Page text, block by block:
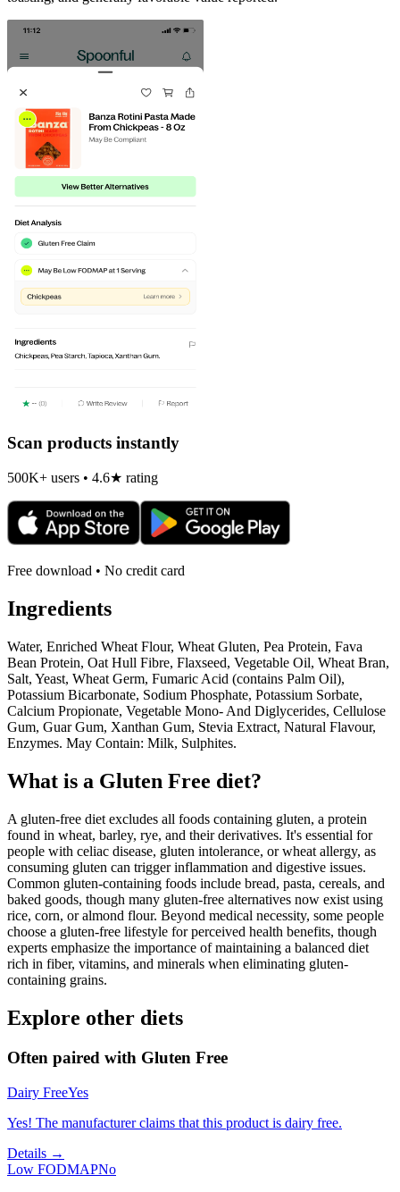
Scan products instantly
500K+ users • 4.6★ rating
Free download • No credit card
Ingredients
Water, Enriched Wheat Flour, Wheat Gluten, Pea Protein, Fava
Bean Protein, Oat Hull Fibre, Flaxseed, Vegetable Oil, Wheat Bran,
Salt, Yeast, Wheat Germ, Fumaric Acid (contains Palm Oil),
Potassium Bicarbonate, Sodium Phosphate, Potassium Sorbate,
Calcium Propionate, Vegetable Mono- And Diglycerides, Cellulose
Gum, Guar Gum, Xanthan Gum, Stevia Extract, Natural Flavour,
Enzymes. May Contain: Milk, Sulphites.
What is a Gluten Free diet?
A gluten-free diet excludes all foods containing gluten, a protein
found in wheat, barley, rye, and their derivatives. It's essential for
people with celiac disease, gluten intolerance, or wheat allergy, as
consuming gluten can trigger inflammation and digestive issues.
Common gluten-containing foods include bread, pasta, cereals, and
baked goods, though many gluten-free alternatives now exist using
rice, corn, or almond flour. Beyond medical necessity, some people
choose a gluten-free lifestyle for perceived health benefits, though
experts emphasize the importance of maintaining a balanced diet
rich in fiber, vitamins, and minerals when eliminating gluten-
containing grains.
Explore other diets
Often paired with Gluten Free
Dairy FreeYes
Yes! The manufacturer claims that this product is dairy free.
Details →
Low FODMAPNo